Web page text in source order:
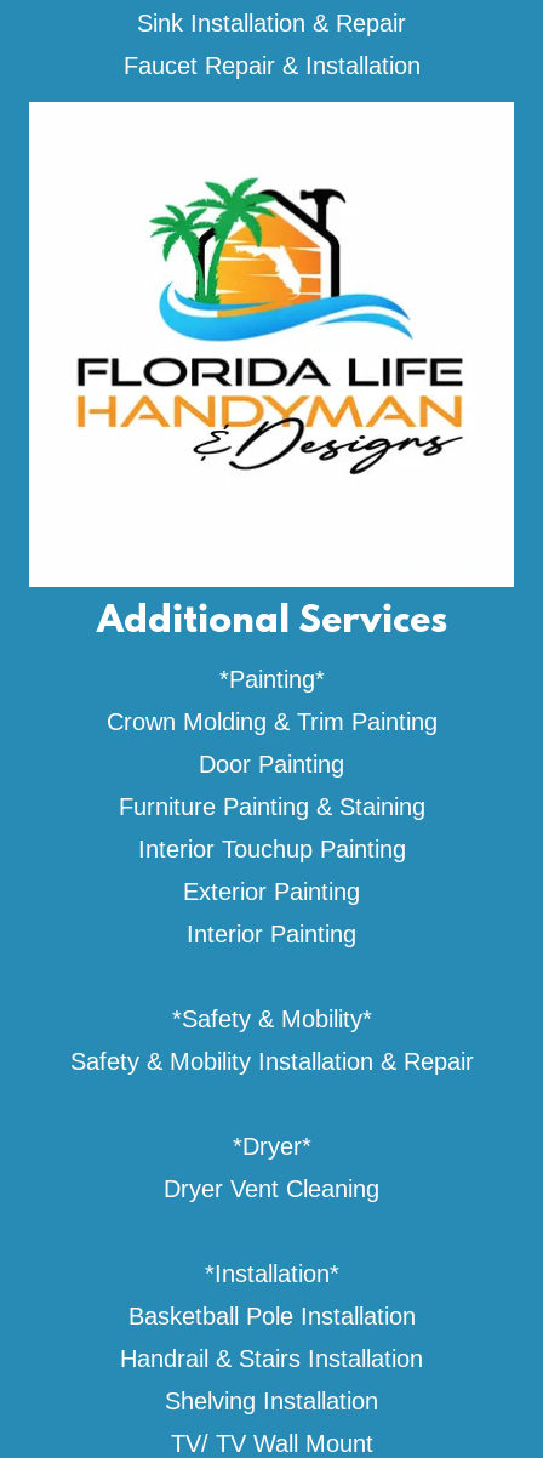
Sink Installation & Repair
Faucet Repair & Installation
Additional Services
*Painting*
Crown Molding & Trim Painting
Door Painting
Furniture Painting & Staining
Interior Touchup Painting
Exterior Painting
Interior Painting
*Safety & Mobility*
Safety & Mobility Installation & Repair
*Dryer*
Dryer Vent Cleaning
*Installation*
Basketball Pole Installation
Handrail & Stairs Installation
Shelving Installation
TV/ TV Wall Mount